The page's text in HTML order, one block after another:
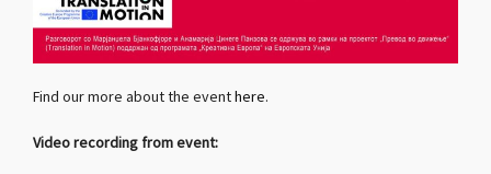
Find our more about the event here.
Video recording from event: